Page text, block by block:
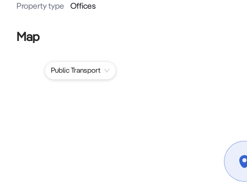
Property type Offices
Map
Public Transport